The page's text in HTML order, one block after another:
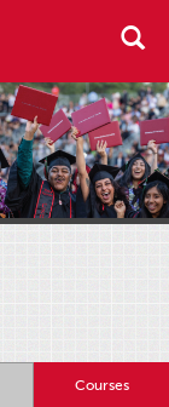
Courses